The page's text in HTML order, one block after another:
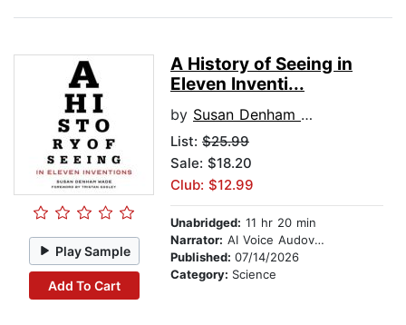
Play Sample
Add To Cart
A History of Seeing in
Eleven Inventi...
by Susan Denham Wade
List: $25.99
Sale: $18.20
Club: $12.99
Unabridged: 11 hr 20 min
Narrator: AI Voice Audovia Tess
Published: 07/14/2026
Category: Science